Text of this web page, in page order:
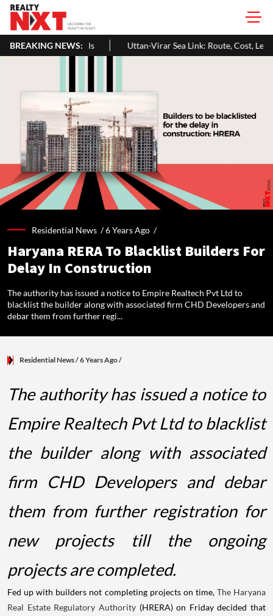
BREAKING NEWS:
Uttan-Virar Sea Link: Route, Cost, Length, Vadhavan Port Link
Residential News /6 Years Ago /
Haryana RERA To Blacklist Builders For
Delay In Construction
The authority has issued a notice to Empire Realtech Pvt Ltd to
blacklist the builder along with associated firm CHD Developers and
debar them from further regi...
Residential News/ 6 Years Ago/
The authority has issued a notice to
Empire Realtech Pvt Ltd to blacklist
the builder along with associated
firm CHD Developers and debar
them from further registration for
new projects till the ongoing
projects are completed.
Fed up with builders not completing projects on time, The Haryana
Real Estate Regulatory Authority(HRERA) on Friday decided that